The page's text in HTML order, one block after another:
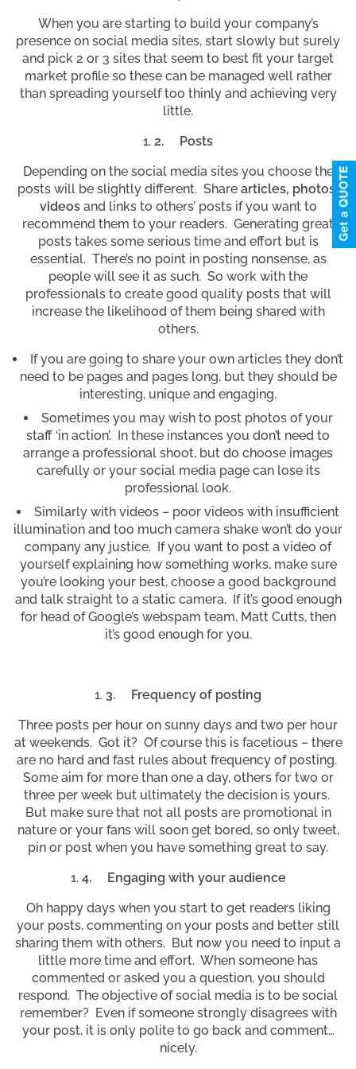
When you are starting to build your company’s
presence on social media sites, start slowly but surely
and pick 2 or 3 sites that seem to best fit your target
market profile so these can be managed well rather
than spreading yourself too thinly and achieving very
little.
2. Posts
Depending on the social media sites you choose the
posts will be slightly different. Share articles, photos,
videos and links to others’ posts if you want to
recommend them to your readers. Generating great
posts takes some serious time and effort but is
essential. There’s no point in posting nonsense, as
people will see it as such. So work with the
professionals to create good quality posts that will
increase the likelihood of them being shared with
others.
If you are going to share your own articles they don’t
need to be pages and pages long, but they should be
interesting, unique and engaging.
Sometimes you may wish to post photos of your
staff ‘in action’. In these instances you don’t need to
arrange a professional shoot, but do choose images
carefully or your social media page can lose its
professional look.
Similarly with videos – poor videos with insufficient
illumination and too much camera shake won’t do your
company any justice. If you want to post a video of
yourself explaining how something works, make sure
you’re looking your best, choose a good background
and talk straight to a static camera. If it’s good enough
for head of Google’s webspam team, Matt Cutts, then
it’s good enough for you.
3. Frequency of posting
Three posts per hour on sunny days and two per hour
at weekends. Got it? Of course this is facetious – there
are no hard and fast rules about frequency of posting.
Some aim for more than one a day, others for two or
three per week but ultimately the decision is yours.
But make sure that not all posts are promotional in
nature or your fans will soon get bored, so only tweet,
pin or post when you have something great to say.
4. Engaging with your audience
Oh happy days when you start to get readers liking
your posts, commenting on your posts and better still
sharing them with others. But now you need to input a
little more time and effort. When someone has
commented or asked you a question, you should
respond. The objective of social media is to be social
remember? Even if someone strongly disagrees with
your post, it is only polite to go back and comment…
nicely.